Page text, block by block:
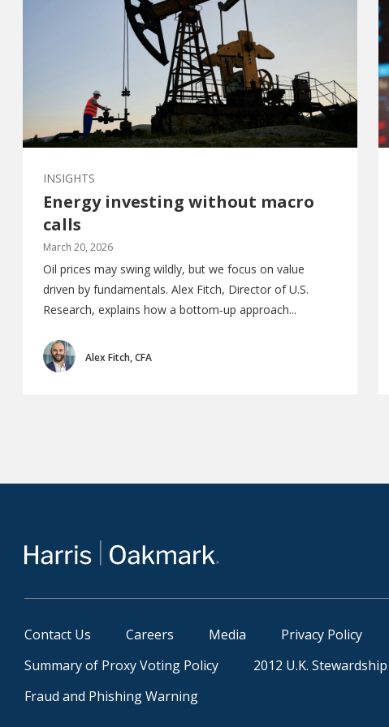
INSIGHTS
Energy investing without macro
calls
March 20, 2026
Oil prices may swing wildly, but we focus on value
driven by fundamentals. Alex Fitch, Director of U.S.
Research, explains how a bottom‑up approach...
Alex Fitch, CFA
Contact Us Careers Media Privacy Policy
Summary of Proxy Voting Policy
2012 U.K.
Fraud and Phishing Warning